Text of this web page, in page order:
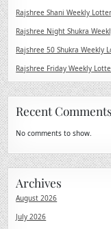
Rajshree Shani Weekly
Rajshree Night Shukra
Rajshree 50 Shukra Weekly
Rajshree Friday Weekly
Recent Comments
No comments to show.
Archives
August 2026
July 2026